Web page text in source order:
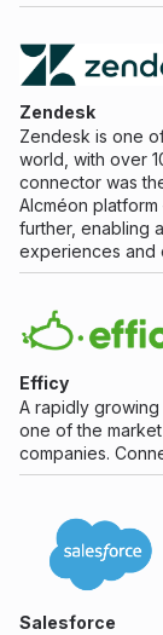
Zendesk
Zendesk is one
world, with over
connector was
Alcméon
further, enabling
experiences and
Efficy
A rapidly
one of the
companies.
Salesforce